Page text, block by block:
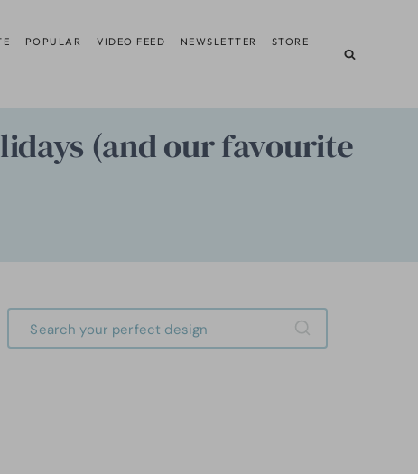
POPULAR VIDEO FEED NEWSLETTER STORE
(and our favourite